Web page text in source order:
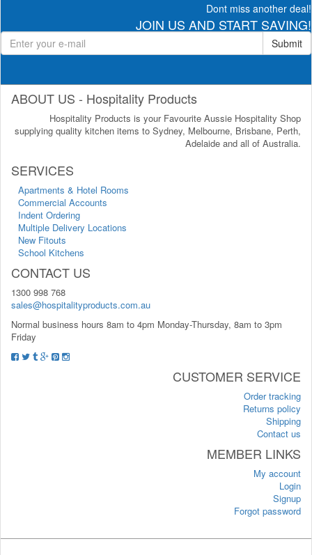
Dont miss another deal!
JOIN US AND START SAVING!
Submit
ABOUT US - Hospitality Products
Hospitality Products is your Favourite Aussie Hospitality Shop
supplying quality kitchen items to Sydney, Melbourne, Brisbane, Perth,
Adelaide and all of Australia.
SERVICES
Apartments & Hotel Rooms
Commercial Accounts
Indent Ordering
Multiple Delivery Locations
New Fitouts
School Kitchens
CONTACT US
1300 998 768
sales@hospitalityproducts.com.au
Normal business hours 8am to 4pm Monday-Thursday, 8am to 3pm
Friday
CUSTOMER SERVICE
Order tracking
Returns policy
Shipping
Contact us
MEMBER LINKS
My account
Login
Signup
Forgot password